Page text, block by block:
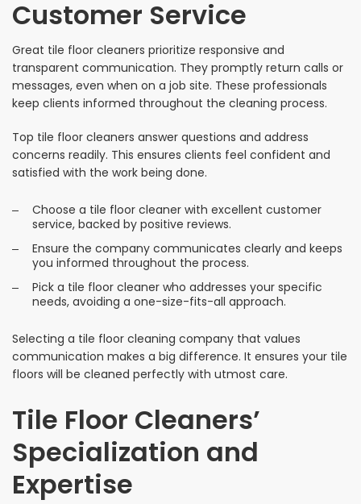
Customer Service
Great tile floor cleaners prioritize responsive and
transparent communication. They promptly return calls or
messages, even when on a job site. These professionals
keep clients informed throughout the cleaning process.
Top tile floor cleaners answer questions and address
concerns readily. This ensures clients feel confident and
satisfied with the work being done.
Choose a tile floor cleaner with excellent customer
service, backed by positive reviews.
Ensure the company communicates clearly and keeps
you informed throughout the process.
Pick a tile floor cleaner who addresses your specific
needs, avoiding a one-size-fits-all approach.
Selecting a tile floor cleaning company that values
communication makes a big difference. It ensures your tile
floors will be cleaned perfectly with utmost care.
Tile Floor Cleaners’
Specialization and
Expertise